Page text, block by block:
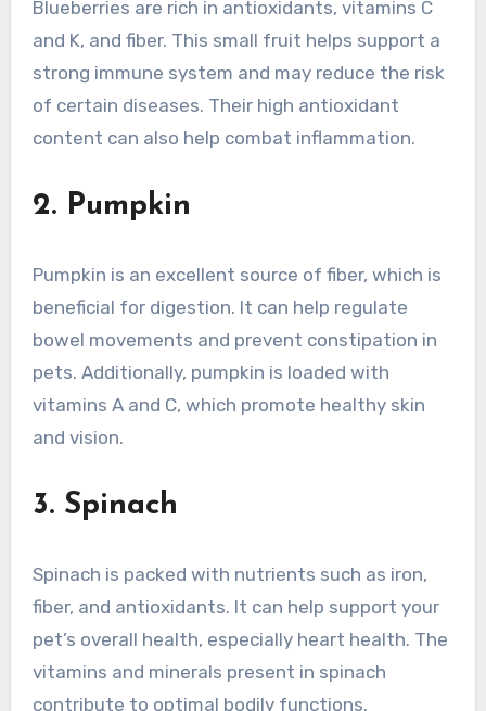
Blueberries are rich in antioxidants, vitamins C
and K, and fiber. This small fruit helps support a
strong immune system and may reduce the risk
of certain diseases. Their high antioxidant
content can also help combat inflammation.
2. Pumpkin
Pumpkin is an excellent source of fiber, which is
beneficial for digestion. It can help regulate
bowel movements and prevent constipation in
pets. Additionally, pumpkin is loaded with
vitamins A and C, which promote healthy skin
and vision.
3. Spinach
Spinach is packed with nutrients such as iron,
fiber, and antioxidants. It can help support your
pet’s overall health, especially heart health. The
vitamins and minerals present in spinach
contribute to optimal bodily functions.